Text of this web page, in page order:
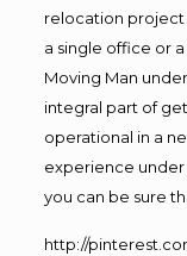
relocation project
a single office or
Moving Man
integral part of
operational in a
experience under
you can be sure
http://